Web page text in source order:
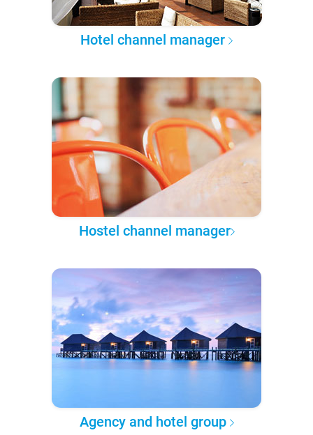
Hotel channel manager
Hostel channel manager
Agency and hotel group